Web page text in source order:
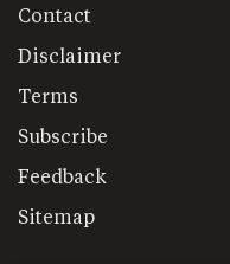
Contact
Disclaimer
Terms
Subscribe
Feedback
Sitemap